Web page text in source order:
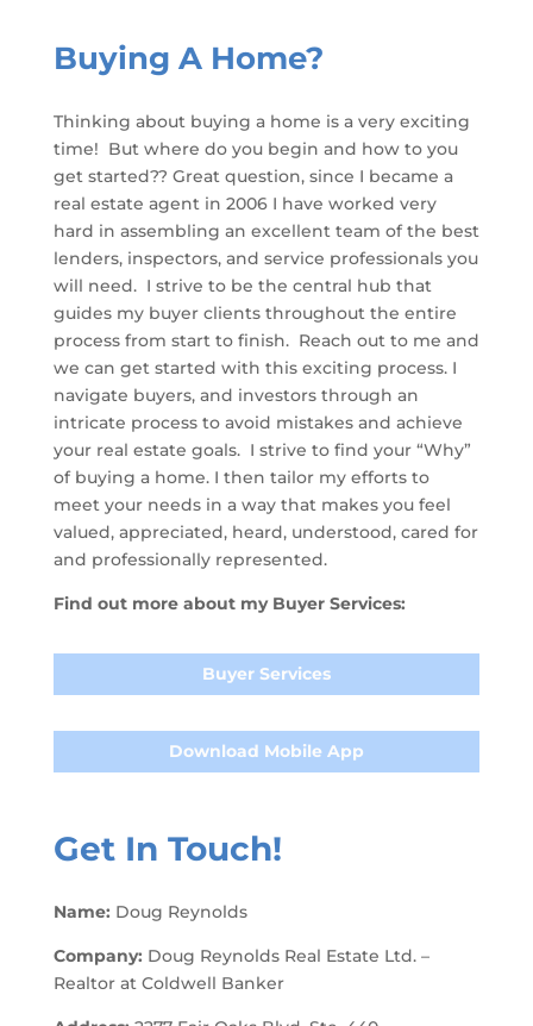
Buying A Home?
Thinking about buying a home is a very exciting
time! But where do you begin and how to you
get started?? Great question, since I became a
real estate agent in 2006 I have worked very
hard in assembling an excellent team of the best
lenders, inspectors, and service professionals you
will need. I strive to be the central hub that
guides my buyer clients throughout the entire
process from start to finish. Reach out to me and
we can get started with this exciting process. I
navigate buyers, and investors through an
intricate process to avoid mistakes and achieve
your real estate goals. I strive to find your “Why”
of buying a home. I then tailor my efforts to
meet your needs in a way that makes you feel
valued, appreciated, heard, understood, cared for
and professionally represented.
Find out more about my Buyer Services:
Buyer Services
Download Mobile App
Get In Touch!
Name: Doug Reynolds
Company: Doug Reynolds Real Estate Ltd. –
Realtor at Coldwell Banker